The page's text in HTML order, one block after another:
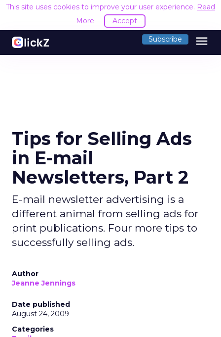
This site uses cookies to improve your user experience. Read
More
Accept
Subscribe menu
Tips for Selling Ads
in E-mail
Newsletters, Part 2
E-mail newsletter advertising is a
different animal from selling ads for
print publications. Four more tips to
successfully selling ads.
Author
Jeanne Jennings
Date published
August 24, 2009
Categories